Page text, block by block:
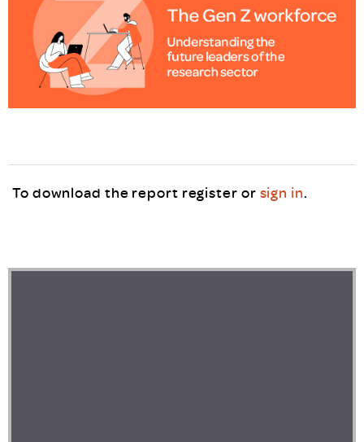
To download the report register or sign in.